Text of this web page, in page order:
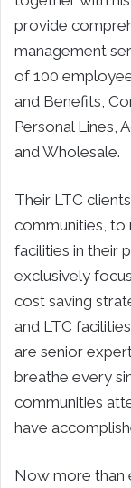
provide
management
of 100
and Benefits,
Personal Lines,
and Wholesale.
Their LTC
communities, to
facilities in their
exclusively
cost saving
and LTC
are senior
breathe every
communities
have
Now more than